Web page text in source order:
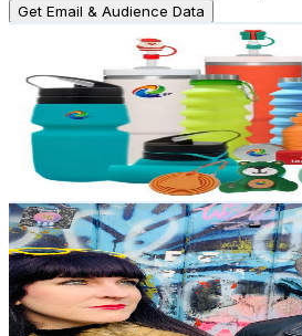
Get Email & Audience Data
Silicone Gifts / Kitchenware
UC4XSEPxn8X083lVhxnNxqFw
United Kingdom
3.4K Subscribers
3KAvg.Views
0.5
% Engagement Rate
80.3
159.1USD Est. Pricing
Get Email & Audience Data
Dots
@UCjA96JgtjAKsu2ezS4q9UQw
United Kingdom
3.3K Subscribers
1.3KAvg.Views
8.2% Engagement Rate